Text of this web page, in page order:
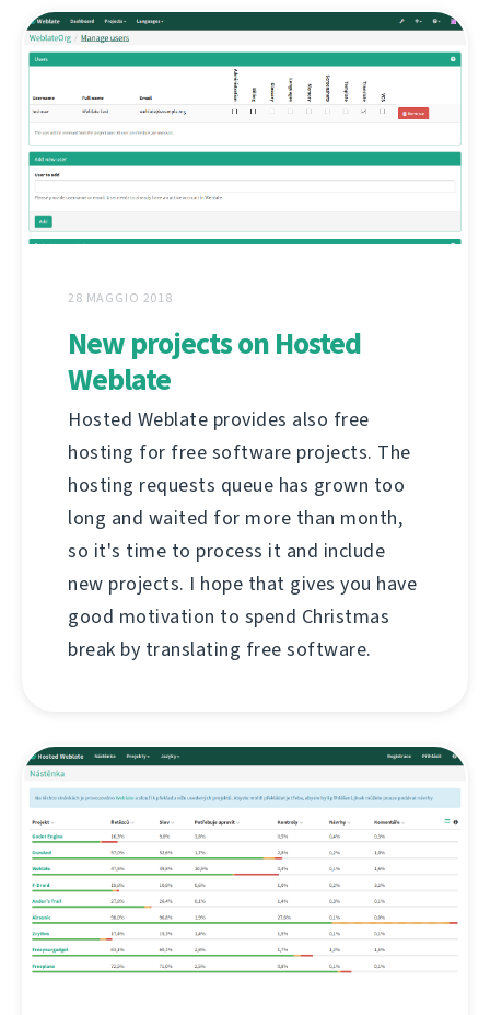
28 MAGGIO 2018
New projects on Hosted
Weblate
Hosted Weblate provides also free
hosting for free software projects. The
hosting requests queue has grown too
long and waited for more than month,
so it's time to process it and include
new projects. I hope that gives you have
good motivation to spend Christmas
break by translating free software.